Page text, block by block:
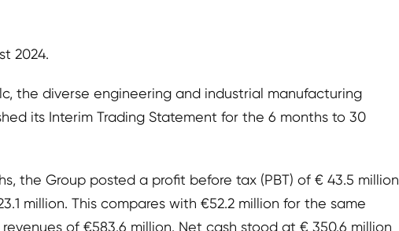
2024.
the diverse engineering and industrial manufacturing
its Interim Trading Statement for the 6 months to 30
the Group posted a profit before tax (PBT) of € 43.5 million
million. This compares with €52.2 million for the same
of €583.6 million. Net cash stood at € 350.6 million